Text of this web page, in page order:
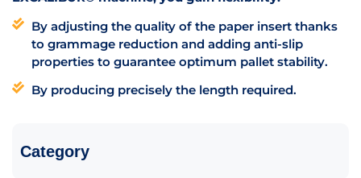
By adjusting the quality of the paper insert thanks
to grammage reduction and adding anti-slip
properties to guarantee optimum pallet stability.
By producing precisely the length required.
Category